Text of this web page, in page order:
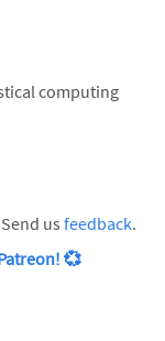
computing
us feedback.
💞